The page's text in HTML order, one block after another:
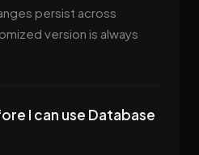
persist across
version is always
I can use Database